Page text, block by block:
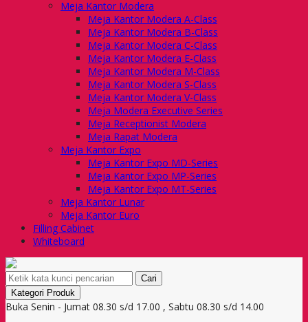
Meja Kantor Modera
Meja Kantor Modera A-Class
Meja Kantor Modera B-Class
Meja Kantor Modera C-Class
Meja Kantor Modera E-Class
Meja Kantor Modera M-Class
Meja Kantor Modera S-Class
Meja Kantor Modera V-Class
Meja Modera Executive Series
Meja Receptionist Modera
Meja Rapat Modera
Meja Kantor Expo
Meja Kantor Expo MD-Series
Meja Kantor Expo MP-Series
Meja Kantor Expo MT-Series
Meja Kantor Lunar
Meja Kantor Euro
Filling Cabinet
Whiteboard
Cari
Kategori Produk
Buka Senin - Jumat 08.30 s/d 17.00 , Sabtu 08.30 s/d 14.00